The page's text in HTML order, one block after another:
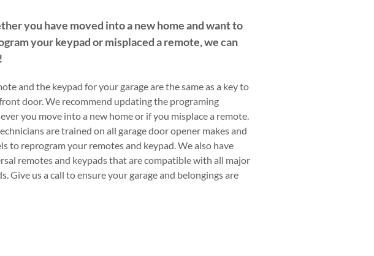
you have moved into a new home and want to
your keypad or misplaced a remote, we can
and the keypad for your garage are the same as a key to
door. We recommend updating the programing
you move into a new home or if you misplace a remote.
are trained on all garage door opener makes and
to reprogram your remotes and keypad. We also have
remotes and keypads that are compatible with all major
Give us a call to ensure your garage and belongings are